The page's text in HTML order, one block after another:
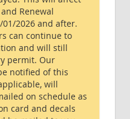
Renewal
2026 and after.
can continue to
and will still
permit. Our
notified of this
will
on schedule as
card and decals